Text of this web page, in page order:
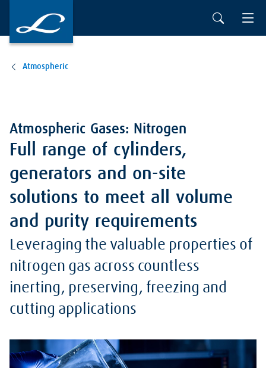
Atmospheric
Atmospheric Gases: Nitrogen
Full range of cylinders,
generators and on-site
solutions to meet all volume
and purity requirements
Leveraging the valuable properties of
nitrogen gas across countless
inerting, preserving, freezing and
cutting applications